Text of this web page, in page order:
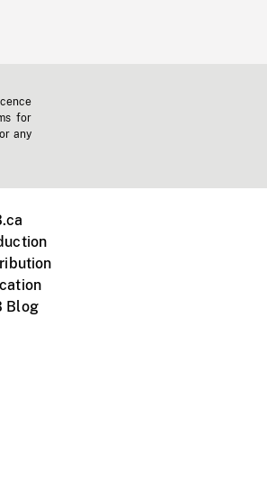
for
any
Blog